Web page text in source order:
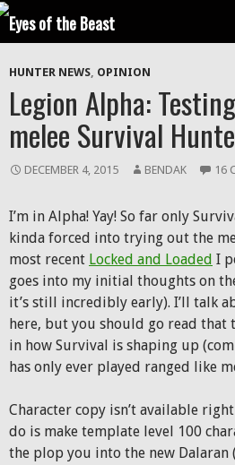
Search
SKIP
CONTENT
HUNTER NEWS, OPINION
Legion Alpha:
melee Survival
DECEMBER 4, 2015 BENDAK 16
I’m in Alpha! Yay! So far only
kinda forced into trying out the
most recent Locked and Loaded I
goes into my initial thoughts on
it’s still incredibly early). I’ll talk
here, but you should go read that
in how Survival is shaping up
has only ever played ranged like
Character copy isn’t available
do is make template level 100
the plop you into the new